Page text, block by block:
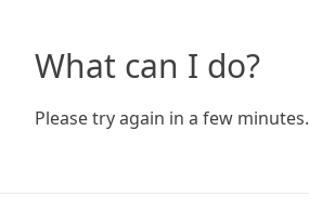
What can I do?
Please try again in a few minutes.